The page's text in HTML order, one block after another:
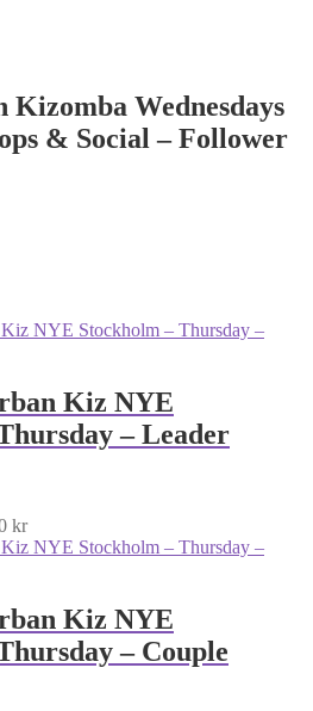
Kizomba Wednesdays
& Social – Follower
Kiz NYE
– Leader
kr
Kiz NYE
– Couple